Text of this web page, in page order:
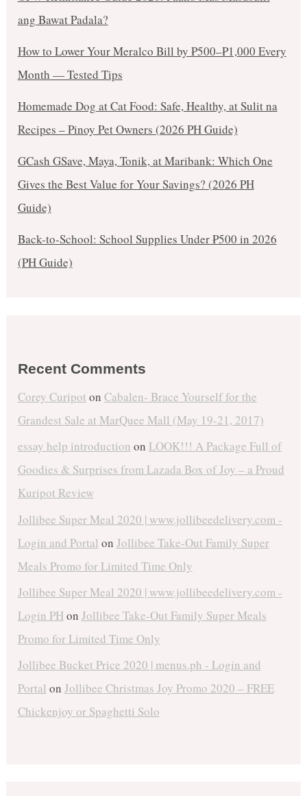
ang Bawat Padala?
How to Lower Your Meralco Bill by ₱500–₱1,000 Every
Month — Tested Tips
Homemade Dog at Cat Food: Safe, Healthy, at Sulit na
Recipes – Pinoy Pet Owners (2026 PH Guide)
GCash GSave, Maya, Tonik, at Maribank: Which One
Gives the Best Value for Your Savings? (2026 PH
Guide)
Back-to-School: School Supplies Under ₱500 in 2026
(PH Guide)
Recent Comments
Corey Curipot on Cabalen- Brace Yourself for the
Grandest Sale at MarQuee Mall (May 19-21, 2017)
essay help introduction on LOOK!!! A Package Full of
Goodies & Surprises from Lazada Box of Joy – a Proud
Kuripot Review
Jollibee Super Meal 2020 | www.jollibeedelivery.com -
Login and Portal on Jollibee Take-Out Family Super
Meals Promo for Limited Time Only
Jollibee Super Meal 2020 | www.jollibeedelivery.com -
Login PHon Jollibee Take-Out Family Super Meals
Promo for Limited Time Only
Jollibee Bucket Price 2020 | menus.ph - Login and
Portal on Jollibee Christmas Joy Promo 2020 – FREE
Chickenjoy or Spaghetti Solo